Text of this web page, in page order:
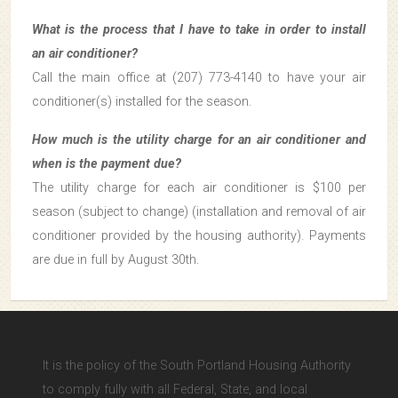
What is the process that I have to take in order to install
an air conditioner?
Call the main office at (207) 773-4140 to have your air
conditioner(s) installed for the season.
How much is the utility charge for an air conditioner and
when is the payment due?
The utility charge for each air conditioner is $100 per
season (subject to change) (installation and removal of air
conditioner provided by the housing authority). Payments
are due in full by August 30th.
It is the policy of the South Portland Housing Authority
to comply fully with all Federal, State, and local